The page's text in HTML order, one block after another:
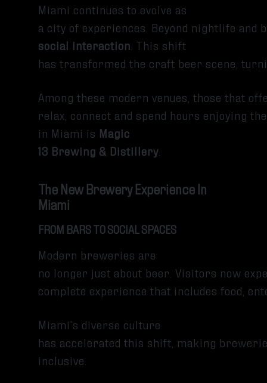
Miami continues to evolve as
a city of experiences. Beyond nightlife
social interaction . This shift
has transformed the craft beer scene,
Among these modern venues, those that
relax, connect and spend hours enjoying
in Miami is Magic
13 Brewing & Distillery
The New Brewery Experience In
Miami
FROM BARS TO SOCIAL SPACES
Modern breweries are
no longer just about beer. Visitors now
complete experience that includes food,
Miami’s diverse culture
has accelerated this shift, making
inclusive.